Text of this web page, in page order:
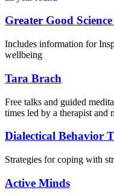
Greater Good
Includes information for
wellbeing
Tara Brach
Free talks and guided
times led by a therapist and
Dialectical Behavior
Strategies for coping with
Active Minds